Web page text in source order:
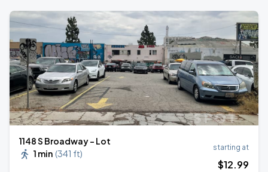
1148 S Broadway - Lot
1 min (341 ft)
starting at
$12.99